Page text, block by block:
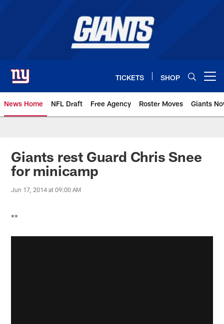
TICKETS SHOP
News Home NFL Draft Free Agency Roster Moves Giants
Giants News | New York Giants
Giants rest Guard Chris Snee
for minicamp
Jun 17, 2014 at 09:00 AM
**